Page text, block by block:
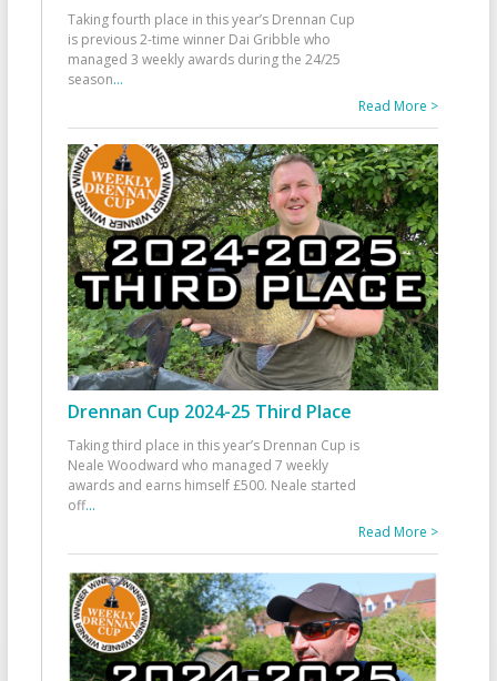
Taking fourth place in this year’s Drennan Cup
is previous 2-time winner Dai Gribble who
managed 3 weekly awards during the 24/25
season...
Read More >
Drennan Cup 2024-25 Third Place
Taking third place in this year’s Drennan Cup is
Neale Woodward who managed 7 weekly
awards and earns himself £500. Neale started
off...
Read More >